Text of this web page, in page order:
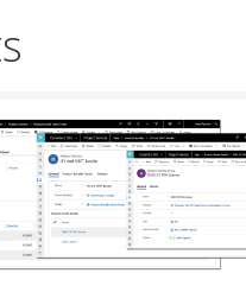
community